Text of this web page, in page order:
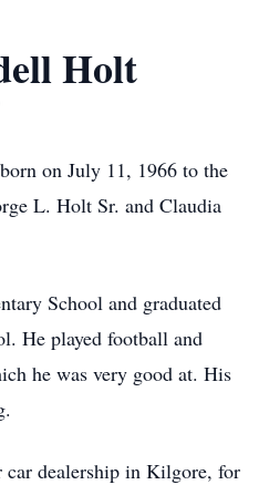
Holt
on July 11, 1966 to the
L. Holt Sr. and Claudia
School and graduated
He played football and
he was very good at. His
car dealership in Kilgore, for